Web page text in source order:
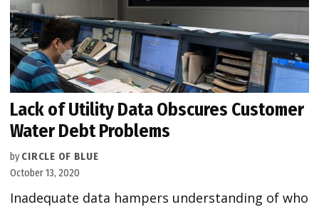
Lack of Utility Data Obscures Customer
Water Debt Problems
by CIRCLE OF BLUE
October 13, 2020
Inadequate data hampers understanding of who